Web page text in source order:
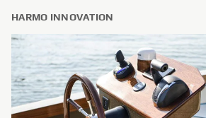
HARMO INNOVATION